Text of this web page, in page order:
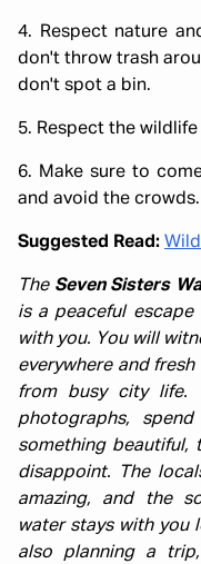
4. Respect nature
don't throw trash
don't spot a bin.
5. Respect the
6. Make sure to
and avoid the crowds.
Suggested Read:
The Seven Sisters
is a peaceful
with you. You will
everywhere and
from busy city life.
photographs,
something beautiful,
disappoint. The
amazing, and the
water stays with you
also planning a